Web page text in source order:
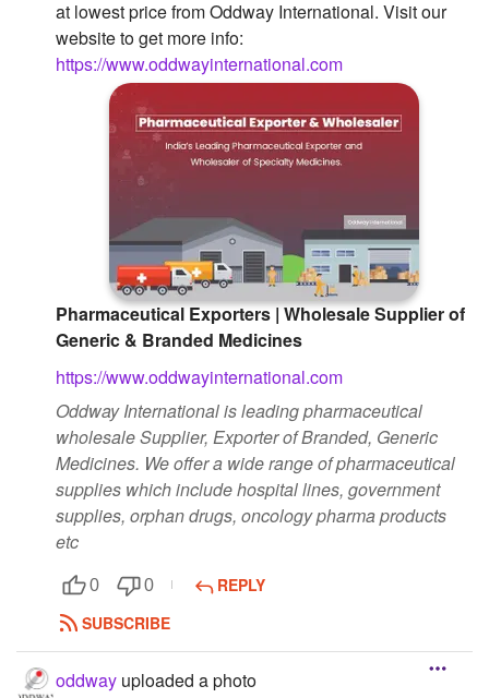
Followers
Favorite Quizzes
Favorite Stories
Starred Questions
Starred Photos
Page Memberships
at lowest price from Oddway International. Visit our
website to get more info:
https://www.oddwayinternational.com
Pharmaceutical Exporters | Wholesale Supplier of
Generic & Branded Medicines
https://www.oddwayinternational.com
Oddway International is leading pharmaceutical
wholesale Supplier, Exporter of Branded, Generic
Medicines. We offer a wide range of pharmaceutical
supplies which include hospital lines, government
supplies, orphan drugs, oncology pharma products
etc
0 0
REPLY
SUBSCRIBE
oddway uploaded a photo